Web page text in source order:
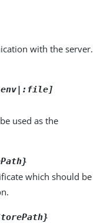
with the server.
used as the
which should be